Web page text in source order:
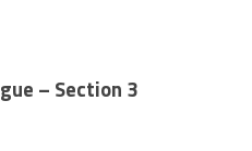
– Section 3